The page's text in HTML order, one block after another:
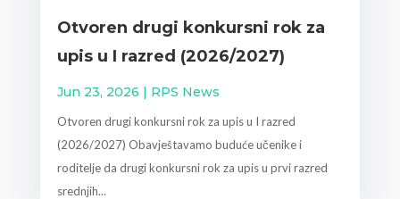
Otvoren drugi konkursni rok za
upis u I razred (2026/2027)
Jun 23, 2026 | RPS News
Otvoren drugi konkursni rok za upis u I razred
(2026/2027) Obavještavamo buduće učenike i
roditelje da drugi konkursni rok za upis u prvi razred
srednjih...